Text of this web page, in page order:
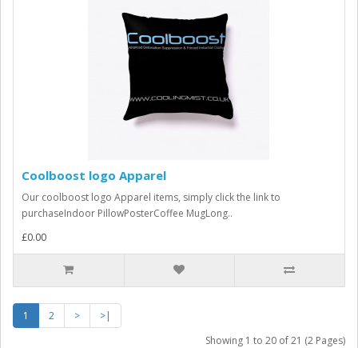
Coolboost logo Apparel
Our coolboost logo Apparel items, simply click the link to
purchaseIndoor PillowPosterCoffee MugLong..
£0.00
1 2 >
>|
Showing 1 to 20 of 21 (2 Pages)